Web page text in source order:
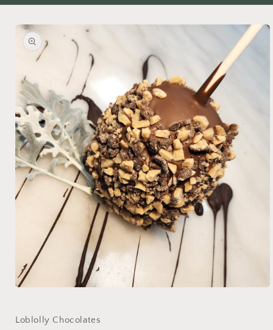
Skip to
product
information
in
Loblolly Chocolates